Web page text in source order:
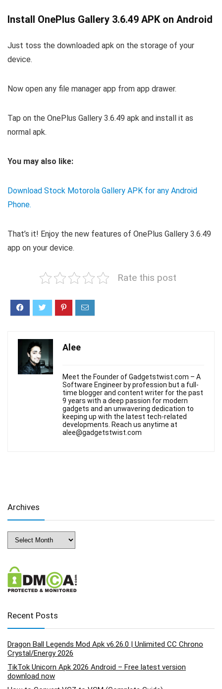
Install OnePlus Gallery 3.6.49 APK on Android
Just toss the downloaded apk on the storage of your
device.
Now open any file manager app from app drawer.
Tap on the OnePlus Gallery 3.6.49 apk and install it as
normal apk.
You may also like:
Download Stock Motorola Gallery APK for any Android
Phone.
That’s it! Enjoy the new features of OnePlus Gallery 3.6.49
app on your device.
Rate this post
Alee
Meet the Founder of Gadgetstwist.com – A
Software Engineer by profession but a full-
time blogger and content writer for the past
9 years with a deep passion for modern
gadgets and an unwavering dedication to
keeping up with the latest tech-related
developments. Reach us anytime at
alee@gadgetstwist.com
Archives
Archives
Recent Posts
Dragon Ball Legends Mod Apk v6.26.0 | Unlimited CC Chrono
Crystal/Energy 2026
TikTok Unicorn Apk 2026 Android – Free latest version
download now